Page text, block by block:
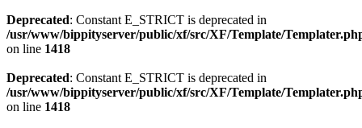
Deprecated: Constant E_STRICT is deprecated in
/usr/www/bippityserver/public/xf/src/XF/Template/
on line 1418
Deprecated: Constant E_STRICT is deprecated in
/usr/www/bippityserver/public/xf/src/XF/Template/
on line 1418